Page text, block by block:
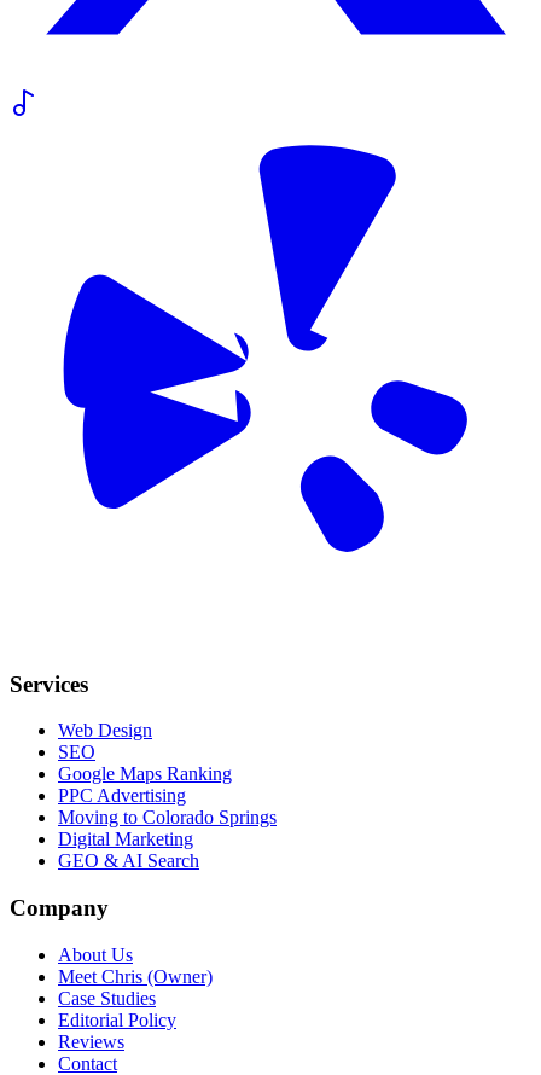
Services
Web Design
SEO
Google Maps Ranking
PPC Advertising
Moving to Colorado Springs
Digital Marketing
GEO & AI Search
Company
About Us
Meet Chris (Owner)
Case Studies
Editorial Policy
Reviews
Contact